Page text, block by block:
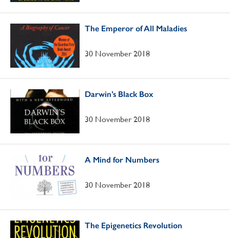
The Emperor of All Maladies
30 November 2018
Darwin’s Black Box
30 November 2018
A Mind for Numbers
30 November 2018
The Epigenetics Revolution